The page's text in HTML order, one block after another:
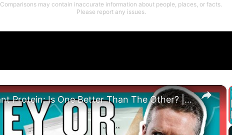
Comparisons may contain inaccurate information about people, places, or facts.
Please report any issues.
×
Whey vs Plant Protein: Is One Better Than The Other? | Nutritionist Explains | Myprotein